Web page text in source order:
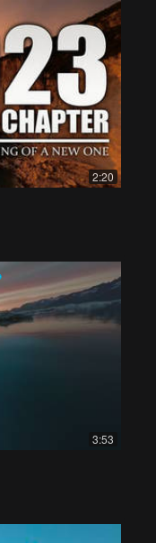
2:20
3:53